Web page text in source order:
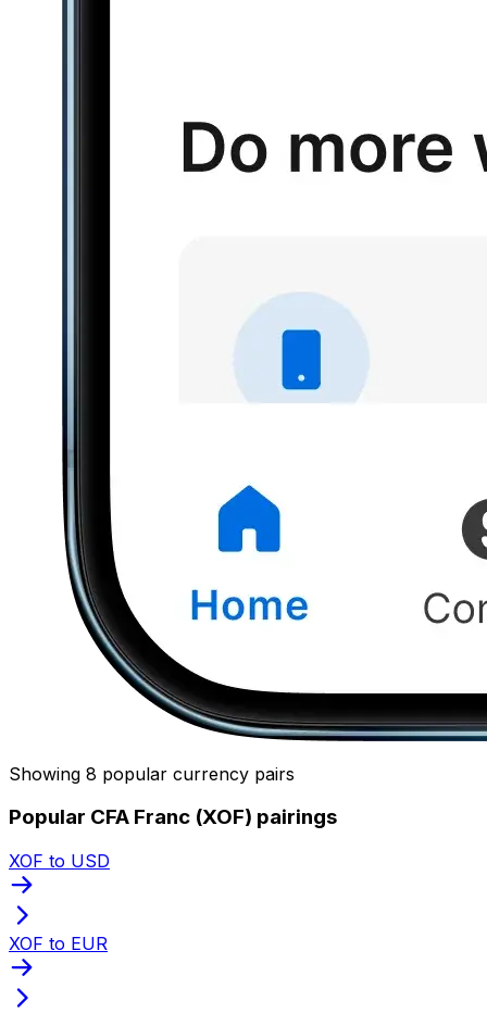
Showing 8 popular currency pairs
Popular CFA Franc (XOF) pairings
XOF to USD
XOF to EUR